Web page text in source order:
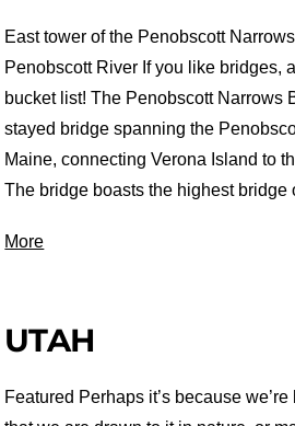
East tower of the Penobscott
Penobscott River If you like bridges,
bucket list! The Penobscott Narrows
stayed bridge spanning the
Maine, connecting Verona Island to
The bridge boasts the highest
More
UTAH
Featured Perhaps it’s because